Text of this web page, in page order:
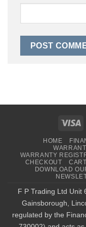
HOME
WARRANTY
CHECKOUT
CART
DOWNLOAD
F P Trading Ltd Unit
Gainsborough,
regulated by the